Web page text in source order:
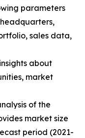
parameters
sales data,
about
market
of the
market size
period (2021-